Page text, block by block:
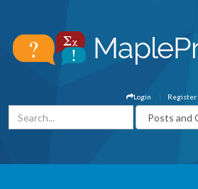
Register
Login